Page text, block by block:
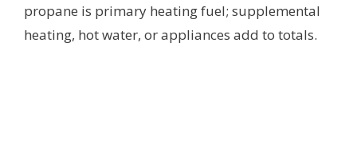
propane is primary heating fuel; supplemental
heating, hot water, or appliances add to totals.